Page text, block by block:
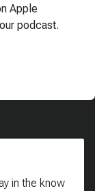
Apple
podcast.
in the know